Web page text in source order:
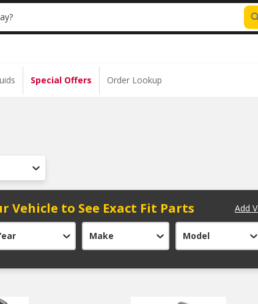
| ONLINE ONLY
Special Offers Order Lookup
Vehicle to See Exact Fit Parts Add
Make Model